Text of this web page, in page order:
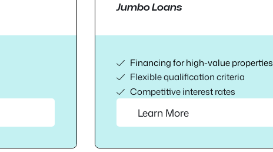
Jumbo Loans
Financing for high-value properties
Flexible qualification criteria
Competitive interest rates
Learn More